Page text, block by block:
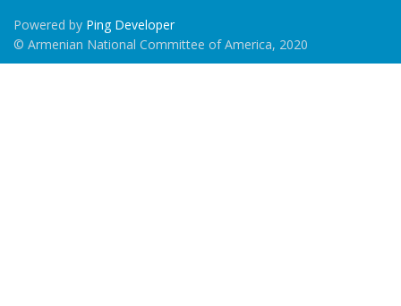
Powered by Ping Developer
© Armenian National Committee of America, 2020